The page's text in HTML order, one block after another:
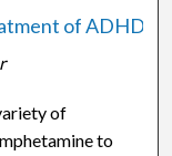
of ADHD
of
to